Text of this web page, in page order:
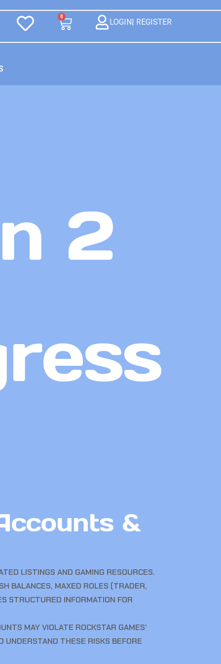
0
LOGIN| REGISTER
2
&
LISTINGS AND GAMING RESOURCES.
BALANCES, MAXED ROLES (TRADER,
STRUCTURED INFORMATION FOR
MAY VIOLATE ROCKSTAR GAMES’
UNDERSTAND THESE RISKS BEFORE